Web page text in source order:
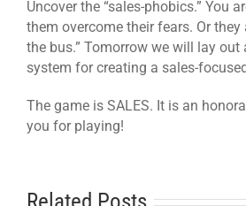
Uncover the “sales-phobics.” You
them overcome their fears. Or
the bus.” Tomorrow we will lay out
system for creating a sales-
The game is SALES. It is an
you for playing!